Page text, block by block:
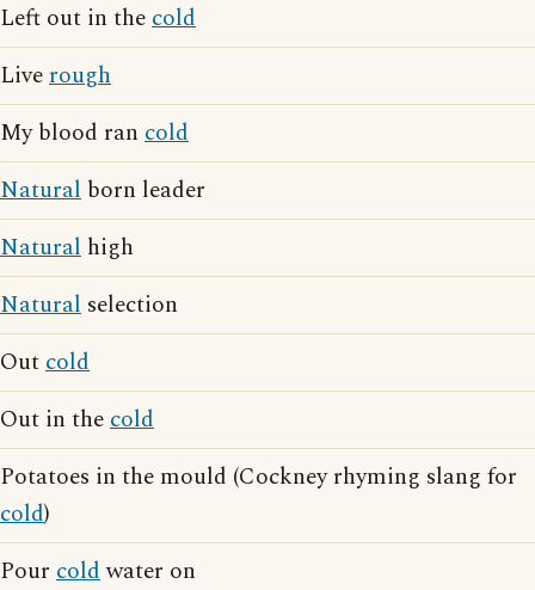
Left out in thecold
Liverough
My blood ran cold
Natural born leader
Natural high
Natural selection
Outcold
Out in thecold
Potatoes in the mould (Cockney rhyming slang for
cold)
Pour coldwater on